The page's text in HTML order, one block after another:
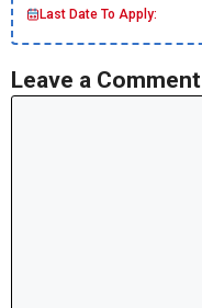
Last Date To Apply:
Leave a Comment